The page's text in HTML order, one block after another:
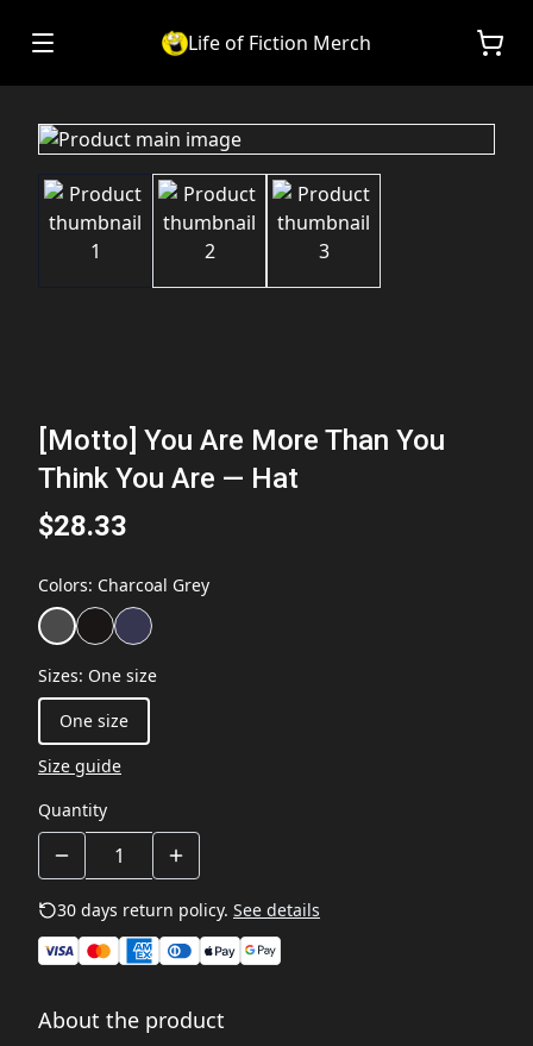
Life of Fiction Merch
[Motto] You Are More Than You
Think You Are — Hat
$28.33
Colors: Charcoal Grey
Sizes: One size
One size
Size guide
Quantity
30 days return policy. See details
About the product